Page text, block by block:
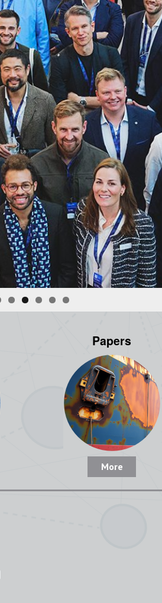
Papers
More